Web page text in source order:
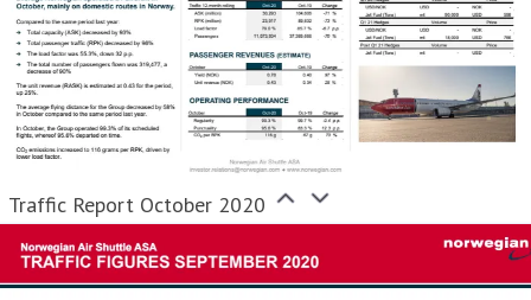
Traffic Report October 2020